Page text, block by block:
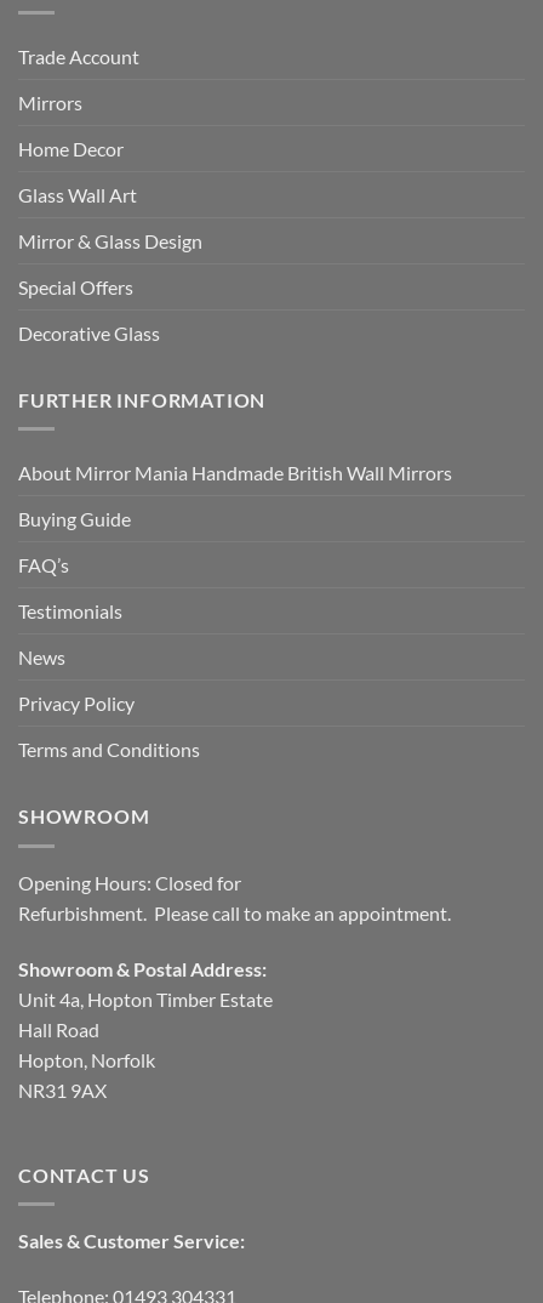
Trade Account
Mirrors
Home Decor
Glass Wall Art
Mirror & Glass Design
Special Offers
Decorative Glass
FURTHER INFORMATION
About Mirror Mania Handmade British Wall Mirrors
Buying Guide
FAQ’s
Testimonials
News
Privacy Policy
Terms and Conditions
SHOWROOM
Opening Hours: Closed for
Refurbishment. Please call to make an appointment.
Showroom & Postal Address:
Unit 4a, Hopton Timber Estate
Hall Road
Hopton, Norfolk
NR31 9AX
CONTACT US
Sales & Customer Service:
Telephone: 01493 304331